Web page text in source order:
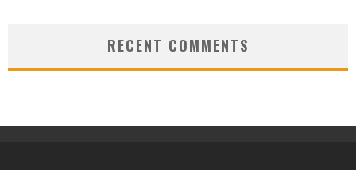
RECENT COMMENTS